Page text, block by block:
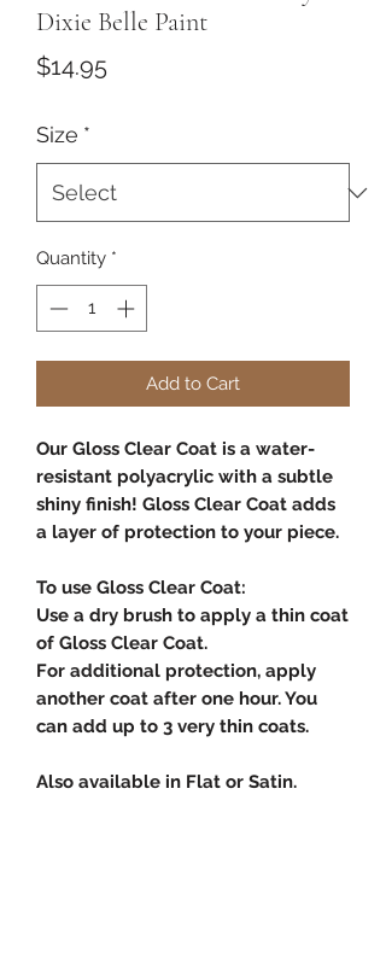
Dixie Belle Paint
$14.95Price
Size *
Quantity *
Add to Cart
Our Gloss Clear Coat is a water-
resistant polyacrylic with a subtle
shiny finish! Gloss Clear Coat adds
a layer of protection to your piece.
To use Gloss Clear Coat:
Use a dry brush to apply a thin coat
of Gloss Clear Coat.
For additional protection, apply
another coat after one hour. You
can add up to 3 very thin coats.
Also available in Flat or Satin.